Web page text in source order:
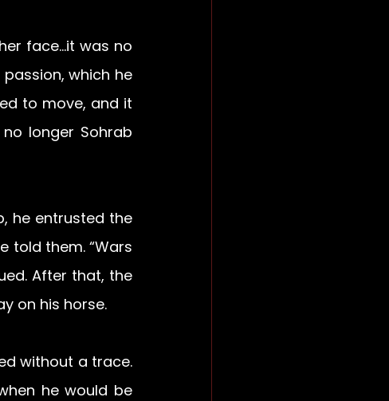
face…it was no
which he
to move, and it
longer Sohrab
he entrusted the
told them. “Wars
After that, the
on his horse.
without a trace.
he would be